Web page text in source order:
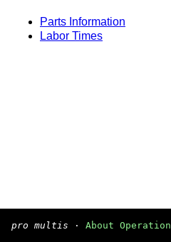
Parts Information
Labor Times
pro multis · About Operation